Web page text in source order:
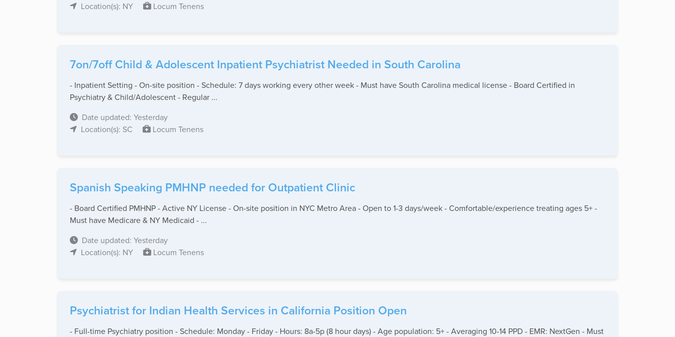
Location(s): NY
Locum Tenens
7on/7off Child & Adolescent Inpatient Psychiatrist Needed in South Carolina
- Inpatient Setting - On-site position - Schedule: 7 days working every other week - Must have South Carolina medical license - Board Certified in
Psychiatry & Child/Adolescent - Regular ...
Date updated: Yesterday
Location(s): SC
Locum Tenens
Spanish Speaking PMHNP needed for Outpatient Clinic
- Board Certified PMHNP - Active NY License - On-site position in NYC Metro Area - Open to 1-3 days/week - Comfortable/experience treating ages 5+ -
Must have Medicare & NY Medicaid - ...
Date updated: Yesterday
Location(s): NY
Locum Tenens
Psychiatrist for Indian Health Services in California Position Open
- Full-time Psychiatry position - Schedule: Monday - Friday - Hours: 8a-5p (8 hour days) - Age population: 5+ - Averaging 10-14 PPD - EMR: NextGen - Must